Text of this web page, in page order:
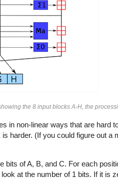
the 8 input blocks A-H, the
in non-linear ways that are hard
harder. (If you could figure out
bits of A, B, and C. For each
at the number of 1 bits. If it is